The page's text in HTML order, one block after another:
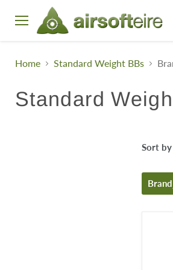
Menu
Home
Standard Weight BBs
Standard
Sort by